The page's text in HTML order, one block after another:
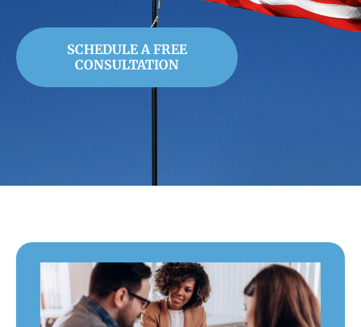
SCHEDULE A FREE
CONSULTATION